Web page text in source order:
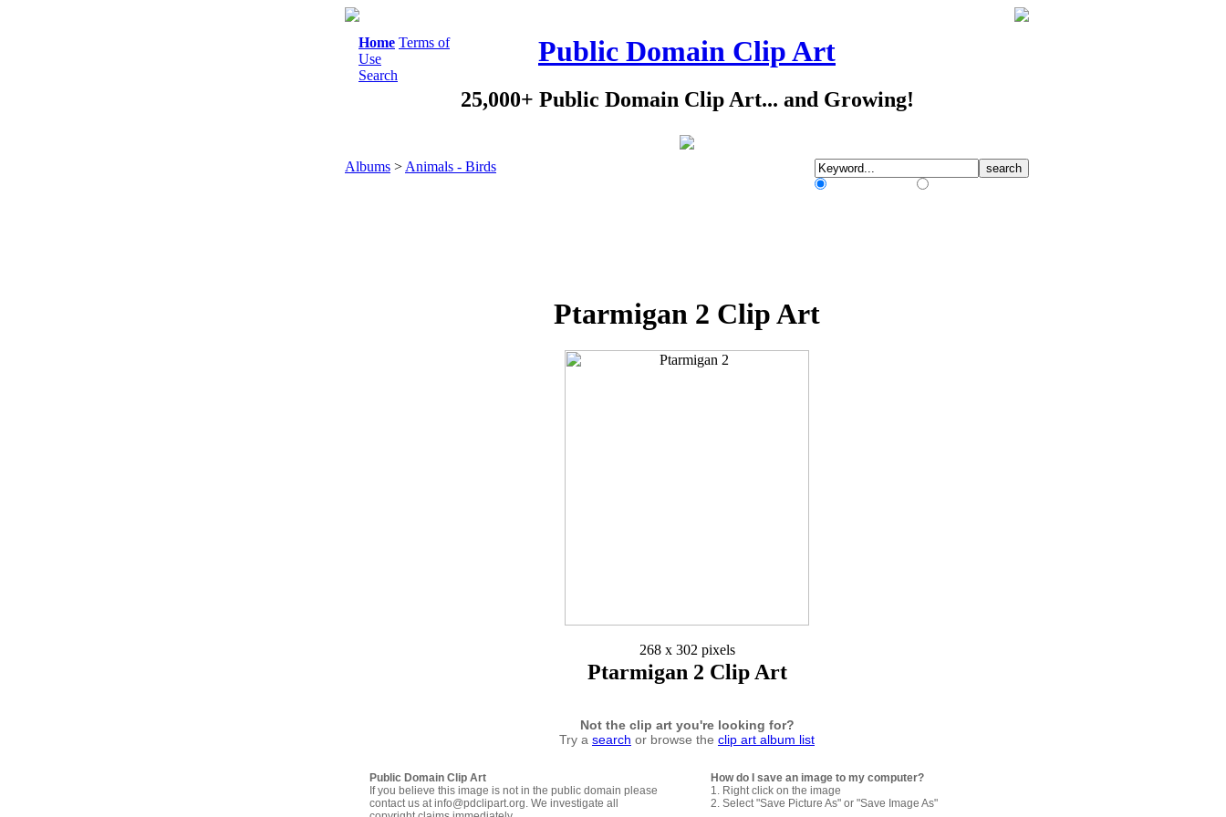
Home Terms of
Use
Search
Public Domain Clip Art
25,000+ Public Domain Clip Art... and Growing!
Albums > Animals - Birds
Ptarmigan 2 Clip Art
268 x 302 pixels
Ptarmigan 2 Clip Art
Not the clip art you're looking for?
Try a search or browse the clip art album list
Public Domain Clip Art
If you believe this image is not in the public domain please
contact us at info@pdclipart.org. We investigate all
How do I save an image to my computer?
1. Right click on the image
2. Select "Save Picture As" or "Save Image As"